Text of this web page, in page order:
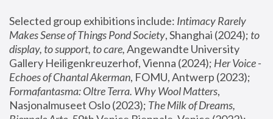
Selected group exhibitions include: Intimacy Rarely
Makes Sense of Things Pond Society, Shanghai (2024); to
display, to support, to care, Angewandte University
Gallery Heiligenkreuzerhof, Vienna (2024); Her Voice -
Echoes of Chantal Akerman
Formafantasma: Oltre Terra. Why Wool Matters,
Nasjonalmuseet Oslo (2023); The Milk of Dreams,